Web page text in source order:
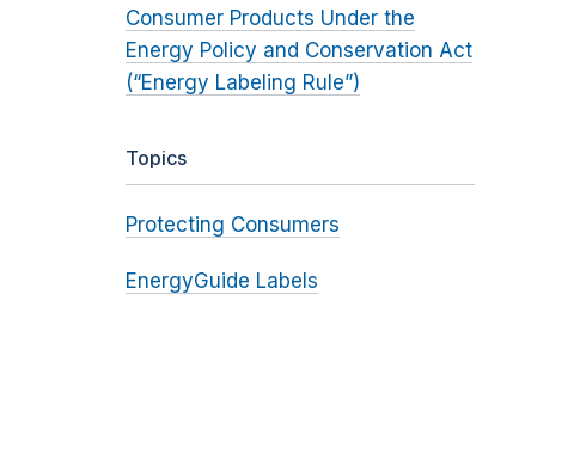
Consumer Products Under the
Energy Policy and Conservation Act
(“Energy Labeling Rule”)
Topics
Protecting Consumers
EnergyGuide Labels